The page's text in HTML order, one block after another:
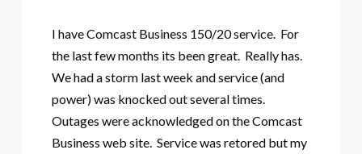
I have Comcast Business 150/20 service. For
the last few months its been great. Really has.
We had a storm last week and service (and
power) was knocked out several times.
Outages were acknowledged on the Comcast
Business web site. Service was retored but my